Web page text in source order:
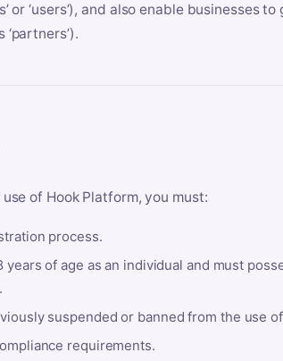
or ‘users’), and also enable
of Hook Platform, you must:
process.
years of age as an individual and must
suspended or banned from the use
requirements.